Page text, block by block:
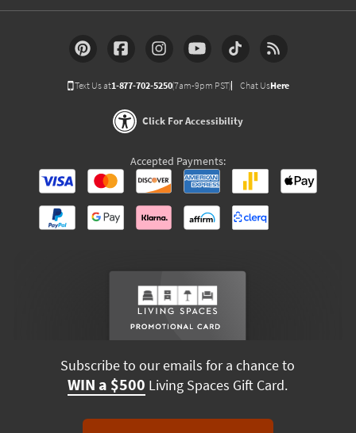
Text Us at1-877-702-5250(7am-9pm PST) Chat UsHere
Click For Accessibility
Accepted Payments:
Subscribe to our emails for a chance to
WIN a $500 Living Spaces Gift Card.